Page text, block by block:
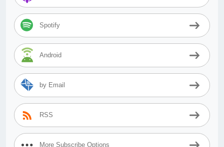
Spotify
Android
by Email
RSS
More Subscribe Options